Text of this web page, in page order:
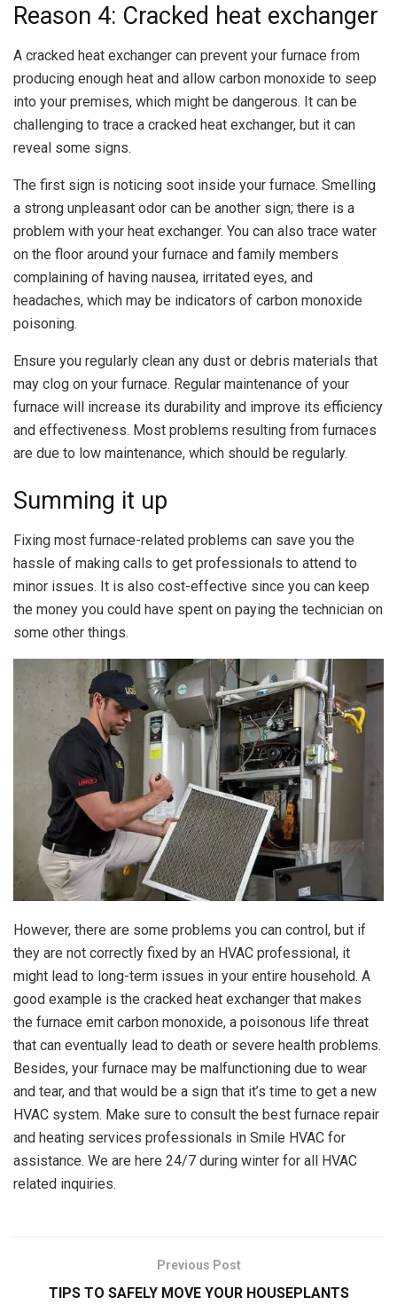
Reason 4: Cracked heat exchanger
A cracked heat exchanger can prevent your furnace from
producing enough heat and allow carbon monoxide to seep
into your premises, which might be dangerous. It can be
challenging to trace a cracked heat exchanger, but it can
reveal some signs.
The first sign is noticing soot inside your furnace. Smelling
a strong unpleasant odor can be another sign; there is a
problem with your heat exchanger. You can also trace water
on the floor around your furnace and family members
complaining of having nausea, irritated eyes, and
headaches, which may be indicators of carbon monoxide
poisoning.
Ensure you regularly clean any dust or debris materials that
may clog on your furnace. Regular maintenance of your
furnace will increase its durability and improve its efficiency
and effectiveness. Most problems resulting from furnaces
are due to low maintenance, which should be regularly.
Summing it up
Fixing most furnace-related problems can save you the
hassle of making calls to get professionals to attend to
minor issues. It is also cost-effective since you can keep
the money you could have spent on paying the technician on
some other things.
However, there are some problems you can control, but if
they are not correctly fixed by an HVAC professional, it
might lead to long-term issues in your entire household. A
good example is the cracked heat exchanger that makes
the furnace emit carbon monoxide, a poisonous life threat
that can eventually lead to death or severe health problems.
Besides, your furnace may be malfunctioning due to wear
and tear, and that would be a sign that it’s time to get a new
HVAC system. Make sure to consult the best furnace repair
and heating services professionals in Smile HVAC for
assistance. We are here 24/7 during winter for all HVAC
related inquiries.
Previous Post
TIPS TO SAFELY MOVE YOUR HOUSEPLANTS